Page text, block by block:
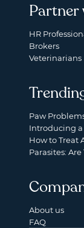
Partner
HR
Brokers
Veterinarians
Paw
Introducing a
How to Treat
Parasites:
About us
FAQ